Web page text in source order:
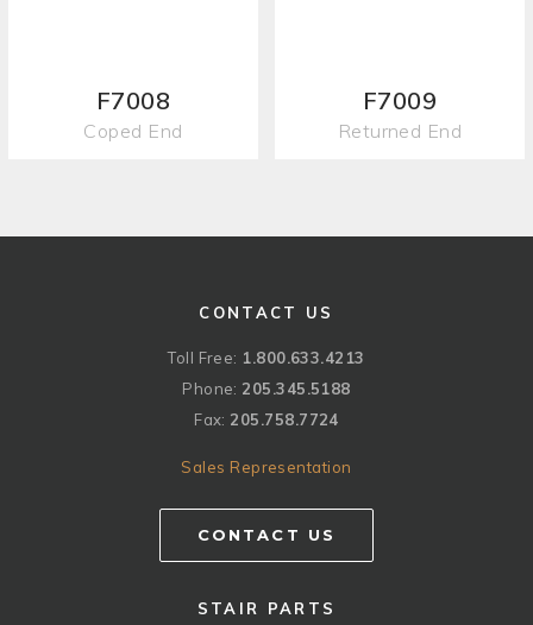
F7008
Coped End
F7009
Returned End
CONTACT US
Toll Free: 1.800.633.4213
Phone: 205.345.5188
Fax: 205.758.7724
Sales Representation
CONTACT US
STAIR PARTS